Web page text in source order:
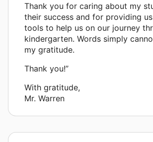
Thank you for caring about my
their success and for providing
tools to help us on our journey
kindergarten. Words simply
my gratitude.
Thank you!”
With gratitude,
Mr. Warren